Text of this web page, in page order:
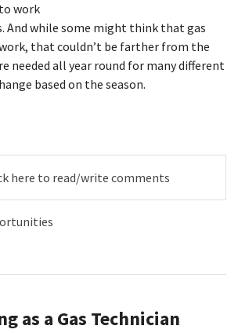
work
And while some might think that gas
that couldn’t be farther from the
needed all year round for many different
based on the season.
here to read/write comments
as a Gas Technician